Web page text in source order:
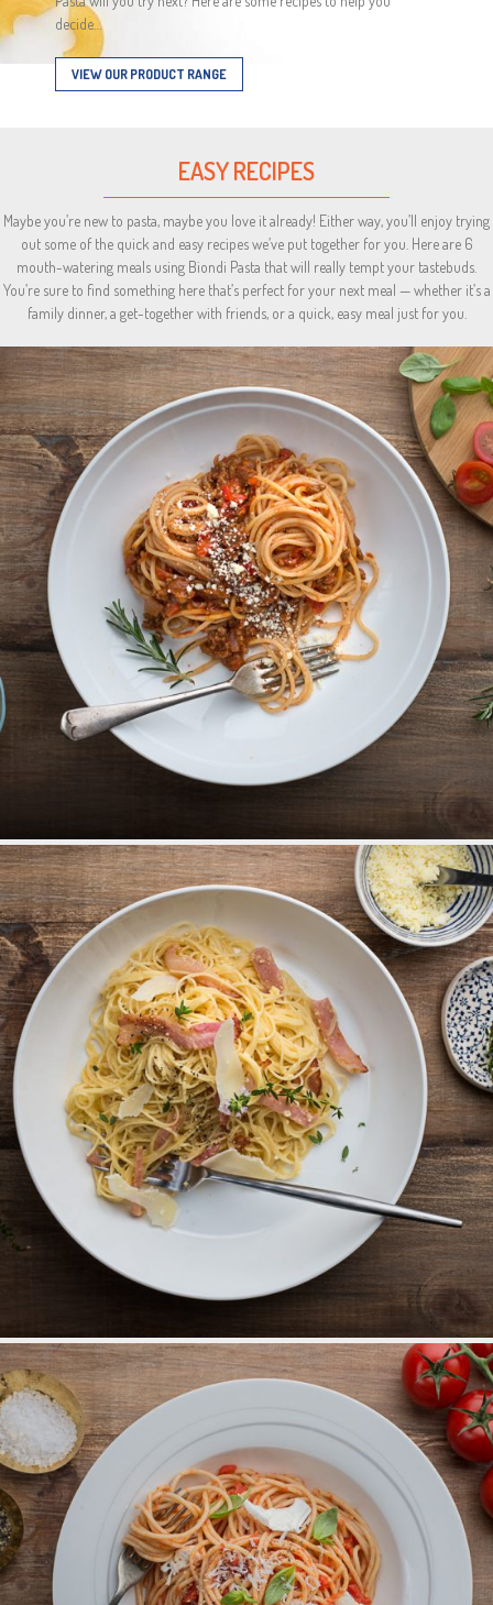
decide…
VIEW OUR PRODUCT RANGE
EASY RECIPES
Maybe you’re new to pasta, maybe you love it already! Either way, you’ll enjoy trying
out some of the quick and easy recipes we’ve put together for you. Here are 6
mouth-watering meals using Biondi Pasta that will really tempt your tastebuds.
You’re sure to find something here that’s perfect for your next meal — whether it’s a
family dinner, a get-together with friends, or a quick, easy meal just for you.